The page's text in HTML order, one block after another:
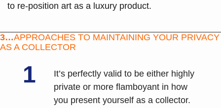
to re-position art as a luxury product.
3…APPROACHES TO MAINTAINING YOUR PRIVACY
AS A COLLECTOR
1
It’s perfectly valid to be either highly
private or more flamboyant in how
you present yourself as a collector.